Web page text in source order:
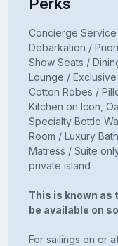
Concierge
Debarkation /
Show Seats /
Lounge /
Cotton Robes /
Kitchen on Icon,
Specialty Bottle
Room / Luxury
Matress / Suite
private island
This is known as
be available on
For sailings on or